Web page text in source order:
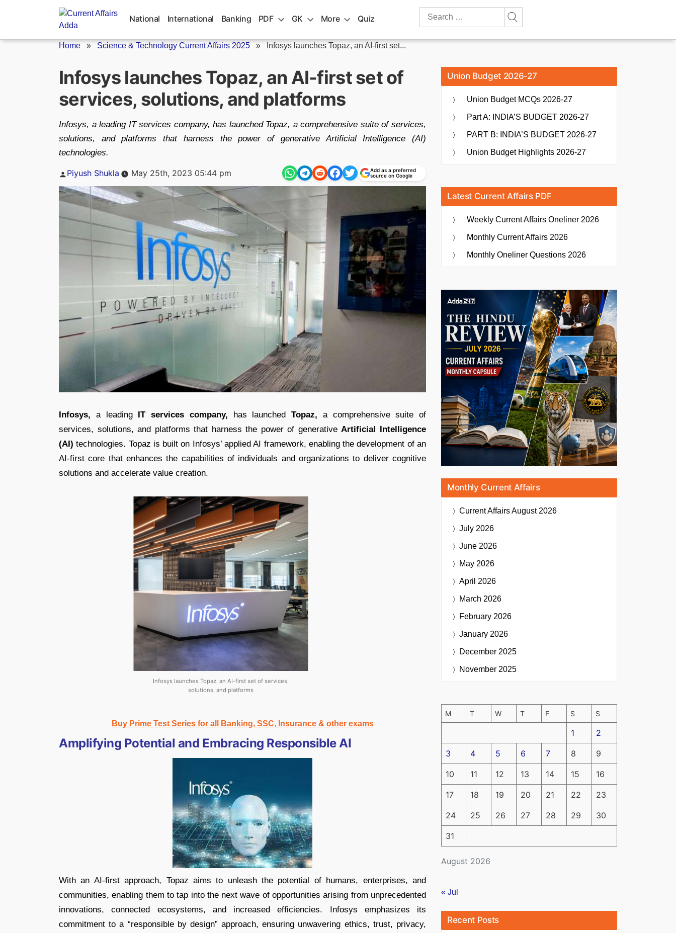
National International Banking PDF GK More Quiz
Search
Home » Science & Technology Current Affairs 2025 » Infosys launches Topaz, an AI-first set...
Infosys launches Topaz, an AI-first set of
services, solutions, and platforms
Infosys, a leading IT services company, has launched Topaz, a comprehensive suite of services,
solutions, and platforms that harness the power of generative Artificial Intelligence (AI)
technologies.
Posted
Piyush Shukla May 25th, 2023 05:44 pm
Add as a preferred
source on Google
Infosys, a leading IT services company, has launched Topaz, a comprehensive suite of
services, solutions, and platforms that harness the power of generativeArtificial Intelligence
(AI) technologies. Topaz is built on Infosys’ applied AI framework, enabling the development of an
AI-first core that enhances the capabilities of individuals and organizations to deliver cognitive
solutions and accelerate value creation.
Infosys launches Topaz, an AI-first set of services,
solutions, and platforms
Buy Prime Test Series for all Banking, SSC, Insurance & other exams
Amplifying Potential and Embracing Responsible AI
With an AI-first approach, Topaz aims to unleash the potential of humans, enterprises, and
communities, enabling them to tap into the next wave of opportunities arising from unprecedented
innovations, connected ecosystems, and increased efficiencies. Infosys emphasizes its
commitment to a “responsible by design” approach, ensuring unwavering ethics, trust, privacy,
Union Budget 2026-27
Union Budget MCQs 2026-27
Part A: INDIA’S BUDGET 2026-27
PART B: INDIA’S BUDGET 2026-27
Union Budget Highlights 2026-27
Latest Current Affairs PDF
Weekly Current Affairs Oneliner 2026
Monthly Current Affairs 2026
Monthly Oneliner Questions 2026
Monthly Current Affairs
Current AffairsAugust 2026
July 2026
June 2026
May 2026
April 2026
March 2026
February 2026
January 2026
December 2025
November 2025
August 2026
M T W T F S S
1 2
3 4 5 6 7 8 9
10 11 12 13 14 15 16
17 18 19 20 21 22 23
24 25 26 27 28 29 30
31
« Jul
Recent Posts